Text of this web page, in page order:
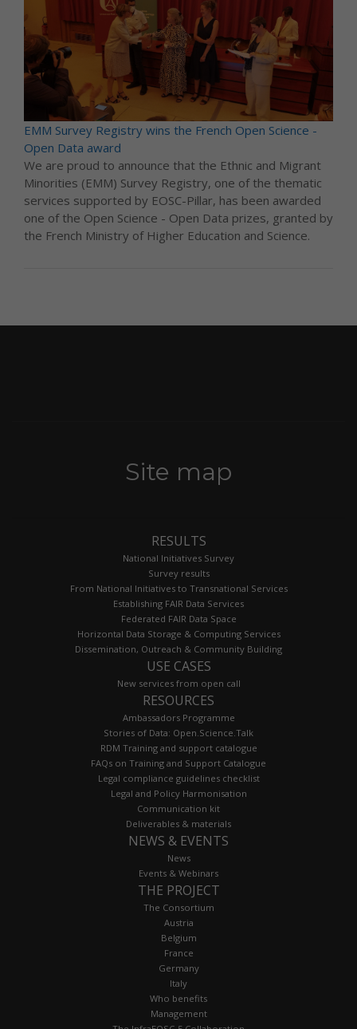
EMM Survey Registry wins the French Open Science -
Open Data award
We are proud to announce that the Ethnic and Migrant
Minorities (EMM) Survey Registry, one of the thematic
services supported by EOSC-Pillar, has been awarded
one of the Open Science - Open Data prizes, granted by
the French Ministry of Higher Education and Science.
Site map
RESULTS
National Initiatives Survey
Survey results
From National Initiatives to Transnational Services
Establishing FAIR Data Services
Federated FAIR Data Space
Horizontal Data Storage & Computing Services
Dissemination, Outreach & Community Building
USE CASES
New services from open call
RESOURCES
Ambassadors Programme
Stories of Data: Open.Science.Talk
RDM Training and support catalogue
FAQs on Training and Support Catalogue
Legal compliance guidelines checklist
Legal and Policy Harmonisation
Communication kit
Deliverables & materials
NEWS & EVENTS
News
Events & Webinars
THE PROJECT
The Consortium
Austria
Belgium
France
Germany
Italy
Who benefits
Management